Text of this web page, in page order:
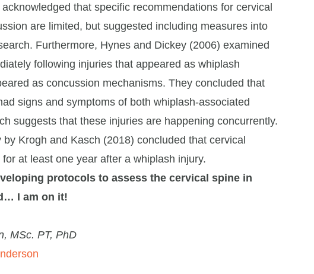
that specific recommendations for cervical
are limited, but suggested including measures into
Furthermore, Hynes and Dickey (2006) examined
following injuries that appeared as whiplash
as concussion mechanisms. They concluded that
signs and symptoms of both whiplash-associated
suggests that these injuries are happening concurrently.
Krogh and Kasch (2018) concluded that cervical
at least one year after a whiplash injury.
protocols to assess the cervical spine in
I am on it!
MSc. PT, PhD